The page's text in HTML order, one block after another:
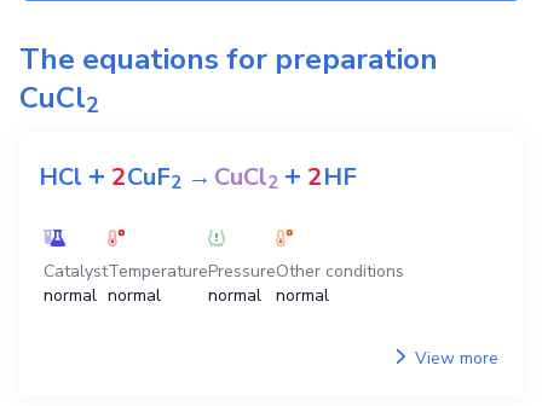
The equations for preparation
CuCl2
HCl + 2CuF2 →CuCl2 + 2HF
Catalyst
normal
Temperature
normal
Pressure
normal
Other conditions
normal
View more